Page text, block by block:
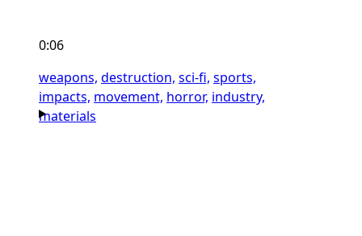
0:06
weapons, destruction, sci-fi, sports,
impacts, movement, horror, industry,
materials